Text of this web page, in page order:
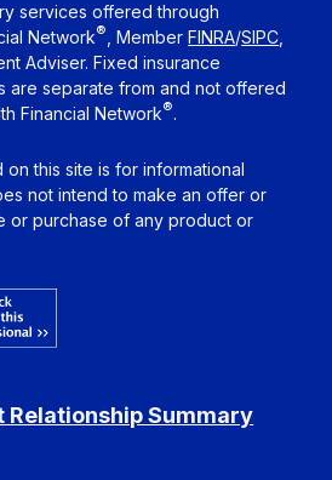
services offered through
Network®, MemberFINRA/SIPC,
Adviser. Fixed insurance
are separate from and not offered
Financial Network®.
this site is for informational
not intend to make an offer or
or purchase of any product or
Relationship Summary